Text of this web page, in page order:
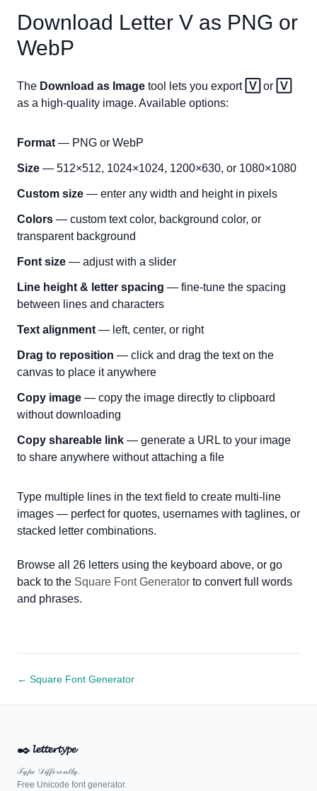
Download Letter V as PNG or
WebP
The Download as Image tool lets you export 🅅 or 🅅
as a high-quality image. Available options:
Format — PNG or WebP
Size — 512×512, 1024×1024, 1200×630, or 1080×1080
Custom size — enter any width and height in pixels
Colors — custom text color, background color, or
transparent background
Font size — adjust with a slider
Line height & letter spacing — fine-tune the spacing
between lines and characters
Text alignment — left, center, or right
Drag to reposition — click and drag the text on the
canvas to place it anywhere
Copy image — copy the image directly to clipboard
without downloading
Copy shareable link — generate a URL to your image
to share anywhere without attaching a file
Type multiple lines in the text field to create multi-line
images — perfect for quotes, usernames with taglines, or
stacked letter combinations.
Browse all 26 letters using the keyboard above, or go
back to the Square Font Generator to convert full words
and phrases.
← Square Font Generator
✒️𝓵𝓮𝓽𝓽𝓮𝓻𝓽𝔂𝓹𝓮
𝒯𝓎𝓅ℯ 𝒟𝒾𝒻𝒻ℯ𝓇ℯ𝓃𝓉𝓁𝓎.
Free Unicode font generator.